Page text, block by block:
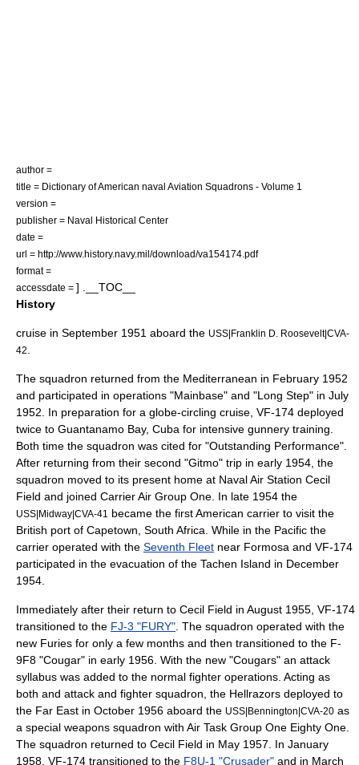
author =
title = Dictionary of American naval Aviation Squadrons - Volume 1
version =
publisher = Naval Historical Center
date =
url = http://www.history.navy.mil/download/va154174.pdf
format =
accessdate = ] .__TOC__
History
cruise in September 1951 aboard the USS|Franklin D. Roosevelt|CVA-
42
The squadron returned from the Mediterranean in February 1952
and participated in operations "Mainbase" and "Long Step" in July
1952. In preparation for a globe-circling cruise, VF-174 deployed
twice to Guantanamo Bay, Cuba for intensive gunnery training.
Both time the squadron was cited for "Outstanding Performance".
After returning from their second "Gitmo" trip in early 1954, the
squadron moved to its present home at Naval Air Station Cecil
Field and joined Carrier Air Group One. In late 1954 the
USS|Midway|CVA-41
became the first American carrier to visit the
British port of Capetown, South Africa. While in the Pacific the
carrier operated with the Seventh Fleet near Formosa and VF-174
participated in the evacuation of the Tachen Island in December
1954.
Immediately after their return to Cecil Field in August 1955, VF-174
transitioned to the FJ-3 "FURY" . The squadron operated with the
new Furies for only a few months and then transitioned to the F-
9F8 "Cougar" in early 1956 . With the new "Cougars" an attack
syllabus was added to the normal fighter operations. Acting as
both and attack and fighter squadron, the Hellrazors deployed to
the Far East in October 1956 aboard the USS|Bennington|CVA-20 as
a special weapons squadron with Air Task Group One Eighty One.
The squadron returned to Cecil Field in May 1957 . In January
1958 , VF-174 transitioned to the F8U-1 "Crusader" and in March